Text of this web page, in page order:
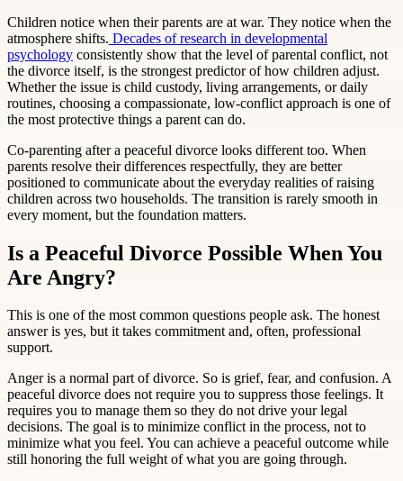
Children notice when their parents are at war. They notice when the
atmosphere shifts. Decades of research in developmental
psychology consistently show that the level of parental conflict, not
the divorce itself, is the strongest predictor of how children adjust.
Whether the issue is child custody, living arrangements, or daily
routines, choosing a compassionate, low-conflict approach is one of
the most protective things a parent can do.
Co-parenting after a peaceful divorce looks different too. When
parents resolve their differences respectfully, they are better
positioned to communicate about the everyday realities of raising
children across two households. The transition is rarely smooth in
every moment, but the foundation matters.
Is a Peaceful Divorce Possible When You
Are Angry?
This is one of the most common questions people ask. The honest
answer is yes, but it takes commitment and, often, professional
support.
Anger is a normal part of divorce. So is grief, fear, and confusion. A
peaceful divorce does not require you to suppress those feelings. It
requires you to manage them so they do not drive your legal
decisions. The goal is to minimize conflict in the process, not to
minimize what you feel. You can achieve a peaceful outcome while
still honoring the full weight of what you are going through.